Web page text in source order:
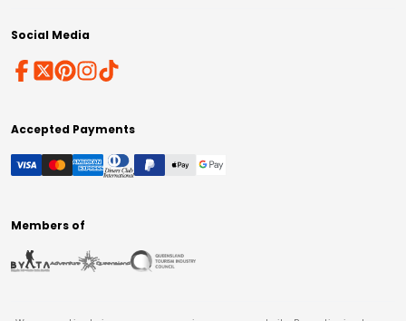
Social Media
Accepted Payments
Members of